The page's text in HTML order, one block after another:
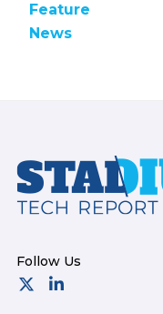
Feature
News
Footer